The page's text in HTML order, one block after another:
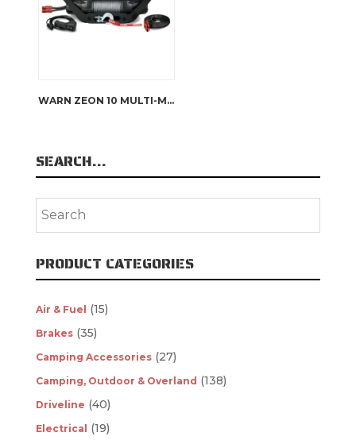
WARN ZEON 10 MULTI-MOUNT KIT
SEARCH…
PRODUCT CATEGORIES
Air & Fuel (15)
Brakes (35)
Camping Accessories (27)
Camping, Outdoor & Overland (138)
Driveline (40)
Electrical (19)